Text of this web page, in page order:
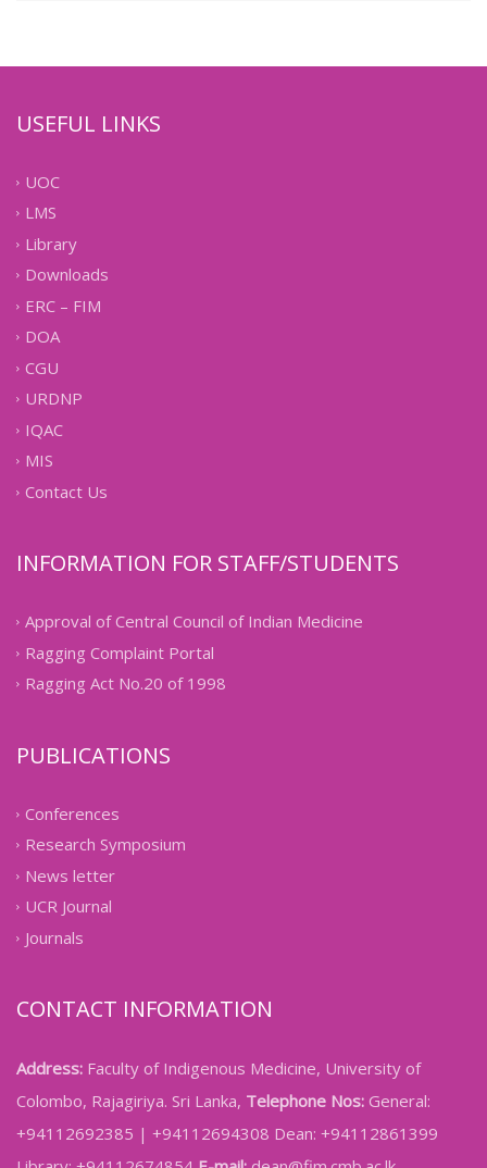
USEFUL LINKS
UOC
LMS
Library
Downloads
ERC – FIM
DOA
CGU
URDNP
IQAC
MIS
Contact Us
INFORMATION FOR STAFF/STUDENTS
Approval of Central Council of Indian Medicine
Ragging Complaint Portal
Ragging Act No.20 of 1998
PUBLICATIONS
Conferences
Research Symposium
News letter
UCR Journal
Journals
CONTACT INFORMATION
Address: Faculty of Indigenous Medicine, University of
Colombo, Rajagiriya. Sri Lanka, Telephone Nos: General:
+94112692385 | +94112694308 Dean: +94112861399